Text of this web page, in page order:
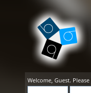
Welcome, Guest. Please